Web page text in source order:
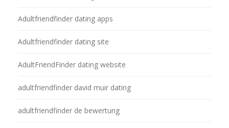
Adultfriendfinder dating apps
Adultfriendfinder dating site
AdultFriendFinder dating website
adultfriendfinder david muir dating
adultfriendfinder de bewertung